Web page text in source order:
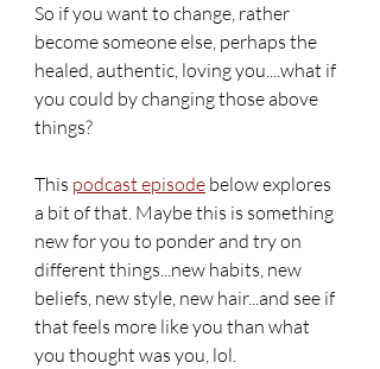
So if you want to change, rather
become someone else, perhaps the
healed, authentic, loving you....what if
you could by changing those above
things?
This podcast episode below explores
a bit of that. Maybe this is something
new for you to ponder and try on
different things...new habits, new
beliefs, new style, new hair...and see if
that feels more like you than what
you thought was you, lol.